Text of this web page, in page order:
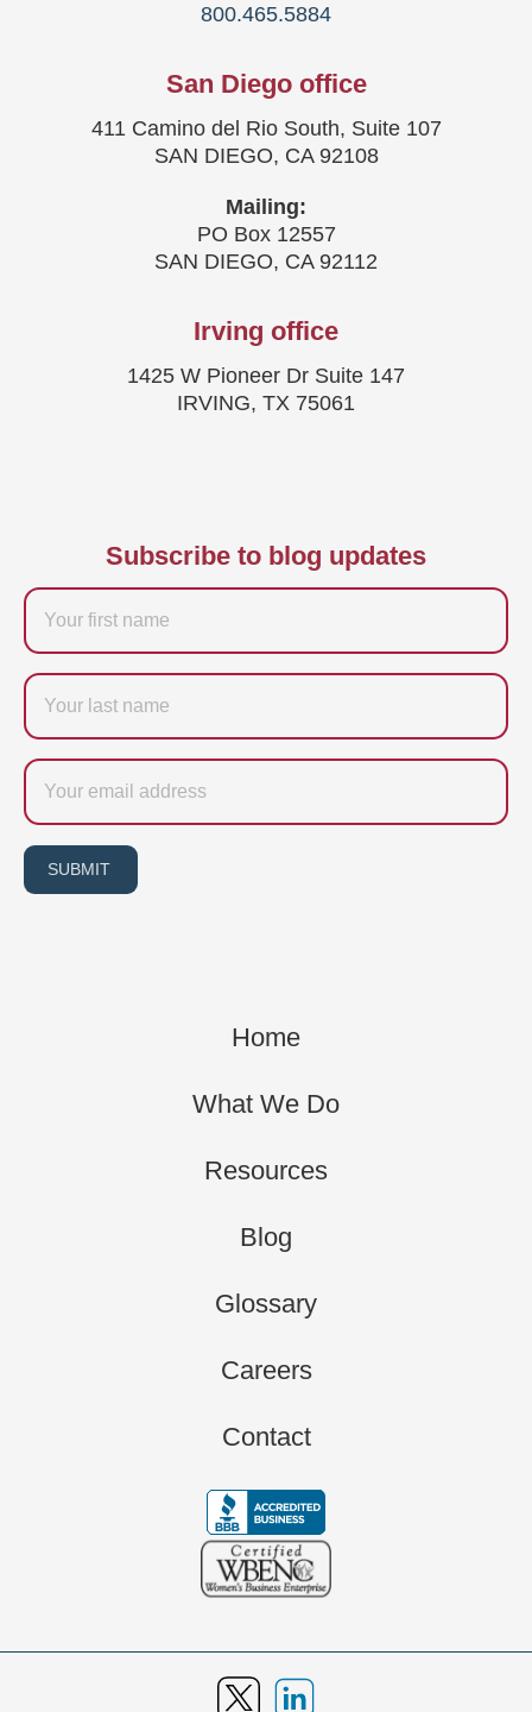
800.465.5884
San Diego office
411 Camino del Rio South, Suite 107
SAN DIEGO, CA 92108
Mailing:
PO Box 12557
SAN DIEGO, CA 92112
Irving office
1425 W Pioneer Dr Suite 147
IRVING, TX 75061
Subscribe to blog updates
Firstname
Last
name
Email
SUBMIT
Home
What We Do
Resources
Blog
Glossary
Careers
Contact